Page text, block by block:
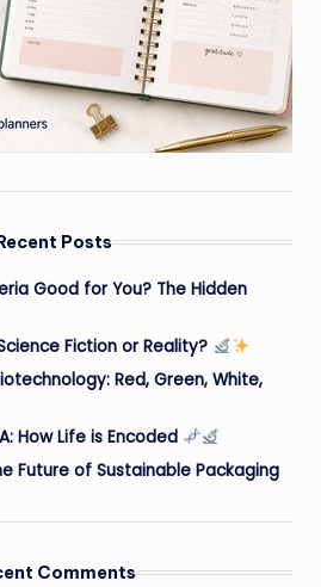
Posts
Good for You? The Hidden
Fiction or Reality?
Red, Green, White,
How Life is Encoded
Future of Sustainable Packaging
Comments